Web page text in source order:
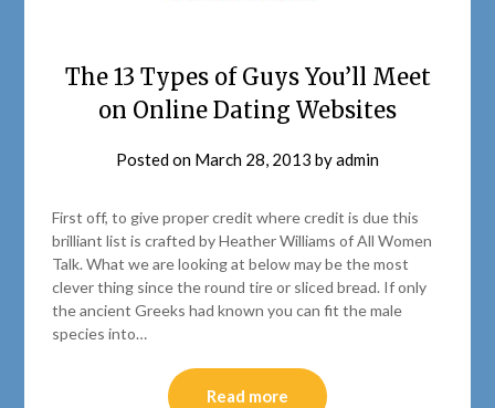
The 13 Types of Guys You’ll Meet
on Online Dating Websites
Posted on March 28, 2013 byadmin
First off, to give proper credit where credit is due this
brilliant list is crafted by Heather Williams of All Women
Talk. What we are looking at below may be the most
clever thing since the round tire or sliced bread. If only
the ancient Greeks had known you can fit the male
species into…
Read more